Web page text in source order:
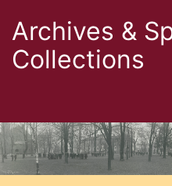
Archives &
Collections